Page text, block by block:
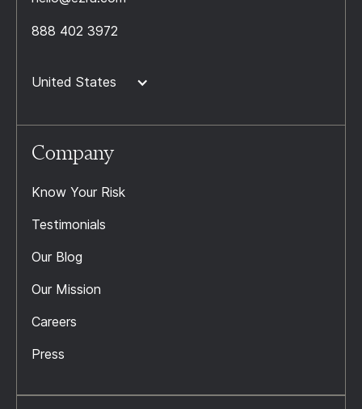
888 402 3972
United States
Company
Know Your Risk
Testimonials
Our Blog
Our Mission
Careers
Press